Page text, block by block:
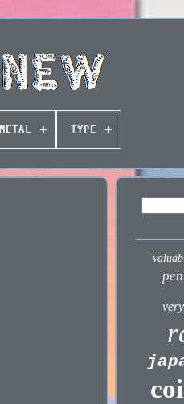
METAL TYPE
very